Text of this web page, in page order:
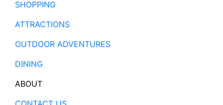
SHOPPING
ATTRACTIONS
OUTDOOR ADVENTURES
DINING
ABOUT